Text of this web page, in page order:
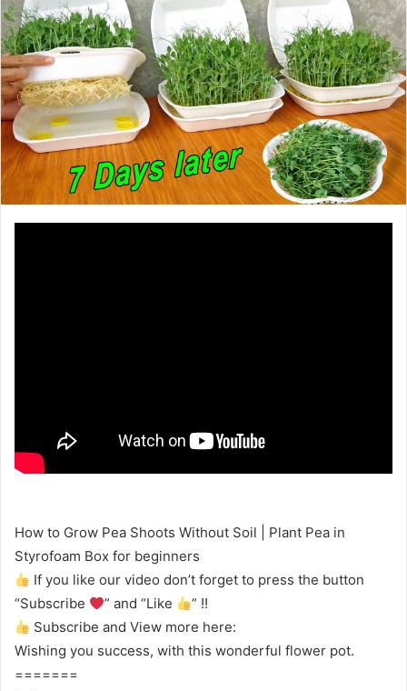
How to Grow Pea Shoots Without Soil | Plant Pea in
Styrofoam Box for beginners
If you like our video don’t forget to press the button
“Subscribe
” and “Like
” !!
Subscribe and View more here:
Wishing you success, with this wonderful flower pot.
=======